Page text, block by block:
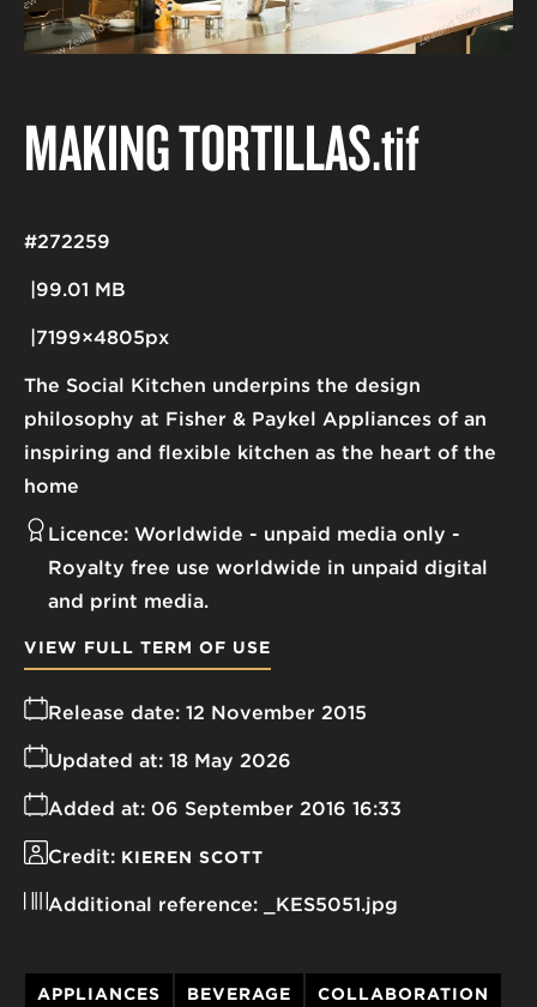
MAKING TORTILLAS.tif
The Social Kitchen underpins the design
philosophy at Fisher & Paykel Appliances of an
inspiring and flexible kitchen as the heart of the
home
99.01 MB
7199×4805px
#272259
Licence: Worldwide - unpaid media only
Royalty free use worldwide in unpaid digital
and print media.
Release date: 12 November 2015
Added at: 06 September 2016 16:33
Updated at: 18 May 2026
Credit: KIEREN SCOTT
Additional reference: _KES5051.jpg
VIEW FULL TERM OF USE
APPLIANCES BEVERAGE COLLABORATION